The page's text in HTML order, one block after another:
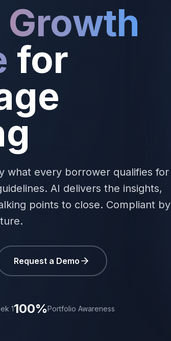
Growth
for
what every borrower qualifies for
AI delivers the insights,
points to close. Compliant by
Request a Demo
1100%Portfolio Awareness